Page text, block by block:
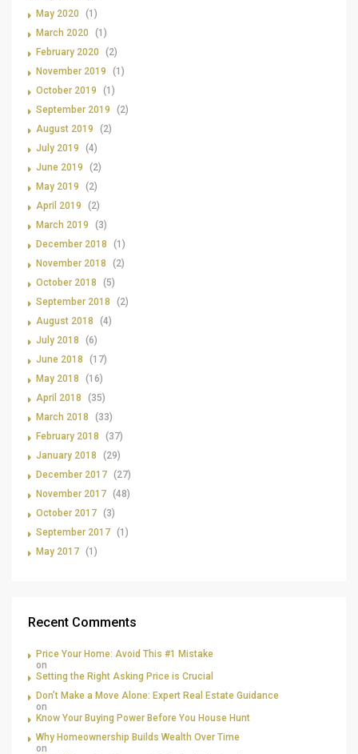
May 2020
(1)
March 2020
(1)
February 2020
(2)
November 2019
(1)
October 2019
(1)
September 2019
(2)
August 2019
(2)
July 2019
(4)
June 2019
(2)
May 2019
(2)
April 2019
(2)
March 2019
(3)
December 2018
(1)
November 2018
(2)
October 2018
(5)
September 2018
(2)
August 2018
(4)
July 2018
(6)
June 2018
(17)
May 2018
(16)
April 2018
(35)
March 2018
(33)
February 2018
(37)
January 2018
(29)
December 2017 (27)
November 2017 (48)
October 2017 (3)
September 2017 (1)
May 2017 (1)
Recent Comments
Price Your Home: Avoid This #1 Mistake
on
Setting the Right Asking Price is Crucial
Don’t Make a Move Alone: Expert Real Estate Guidance
on
Know Your Buying Power Before You House Hunt
Why Homeownership Builds Wealth Over Time
on